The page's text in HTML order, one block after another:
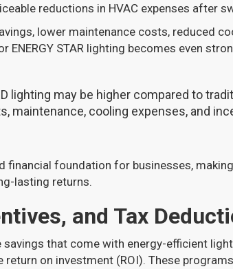
reductions in HVAC expenses after
lower maintenance costs, reduced
ENERGY STAR lighting becomes even
lighting may be higher compared to
maintenance, cooling expenses, and
foundation for businesses, making
lasting returns.
and Tax
that come with energy-efficient
on investment (ROI). These